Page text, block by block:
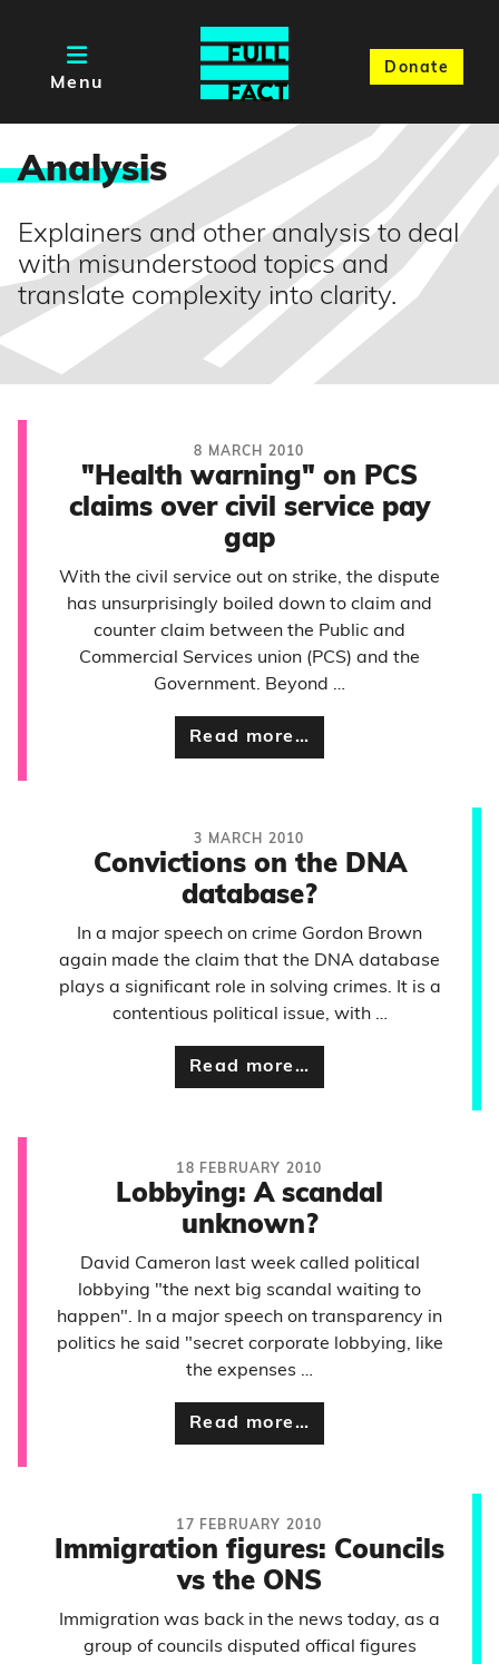
Menu
Donate
Analysis
Explainers and other analysis to deal
with misunderstood topics and
translate complexity into clarity.
8 MARCH 2010
"Health warning" on PCS
claims over civil service pay
gap
With the civil service out on strike, the dispute
has unsurprisingly boiled down to claim and
counter claim between the Public and
Commercial Services union (PCS) and the
Government. Beyond …
Read more…
3 MARCH 2010
Convictions on the DNA
database?
In a major speech on crime Gordon Brown
again made the claim that the DNA database
plays a significant role in solving crimes. It is a
contentious political issue, with …
Read more…
18 FEBRUARY 2010
Lobbying: A scandal
unknown?
David Cameron last week called political
lobbying "the next big scandal waiting to
happen". In a major speech on transparency in
politics he said "secret corporate lobbying, like
the expenses …
Read more…
17 FEBRUARY 2010
Immigration figures: Councils
vs the ONS
Immigration was back in the news today, as a
group of councils disputed offical figures